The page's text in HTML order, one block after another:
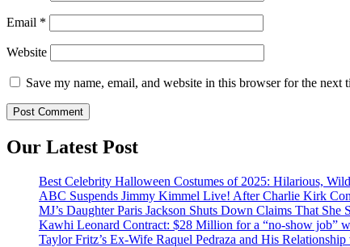
Email *
Website
Save my name, email, and website in this browser for the next
Our Latest Post
Best Celebrity Halloween Costumes of 2025: Hilarious,
ABC Suspends Jimmy Kimmel Live! After Charlie Kirk
MJ’s Daughter Paris Jackson Shuts Down Claims That She
Kawhi Leonard Contract: $28 Million for a “no-show job”
Taylor Fritz’s Ex-Wife Raquel Pedraza and His